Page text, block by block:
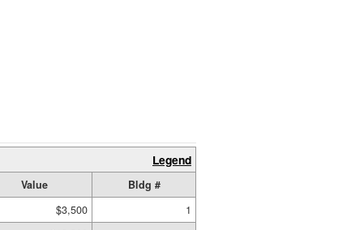
Legend
Value
Bldg #
$3,500
1